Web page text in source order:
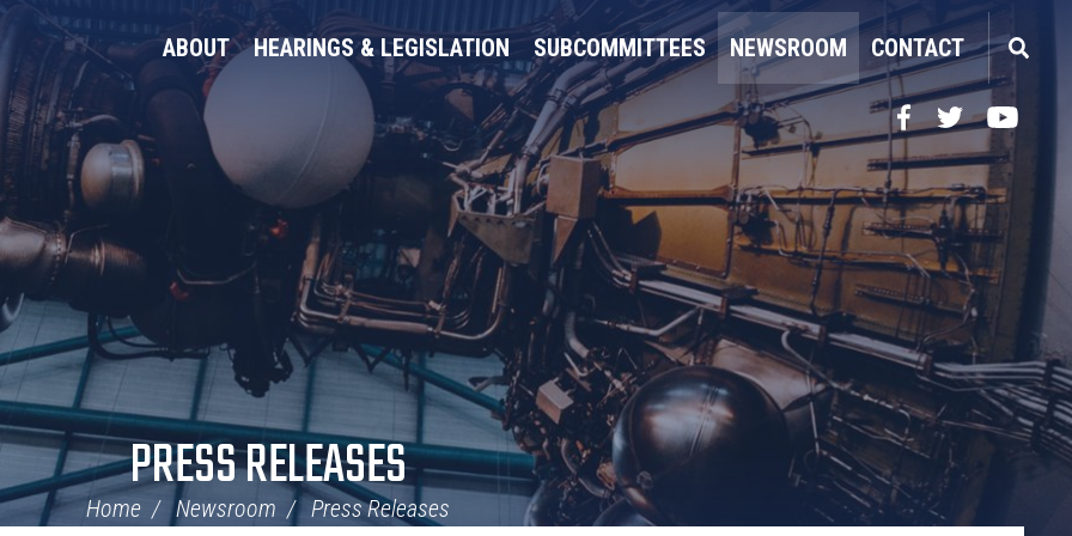
ABOUT HEARINGS & LEGISLATION SUBCOMMITTEES NEWSROOM CONTACT
Facebook
TwitterYouTube
PRESS RELEASES
Home Newsroom Press Releases